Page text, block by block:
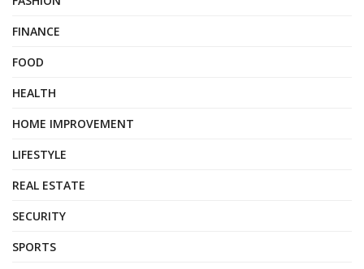
FINANCE
FOOD
HEALTH
HOME IMPROVEMENT
LIFESTYLE
REAL ESTATE
SECURITY
SPORTS